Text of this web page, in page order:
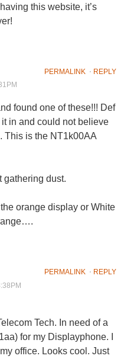
this website, it’s
PERMALINK⋅ REPLY
found one of these!!! Def
it in and could not believe
This is the NT1k00AA
gathering dust.
orange display or White
PERMALINK⋅ REPLY
Tech. In need of a
for my Displayphone. I
office. Looks cool. Just